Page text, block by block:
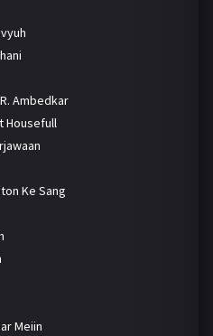
Ambedkar
Housefull
Ke Sang
Meiin